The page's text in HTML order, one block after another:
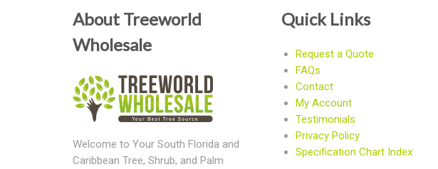
About Treeworld
Wholesale
Welcome to Your South Florida and
Caribbean Tree, Shrub, and Palm
Quick Links
Request a Quote
FAQs
Contact
My Account
Testimonials
Privacy Policy
Specification Chart Index